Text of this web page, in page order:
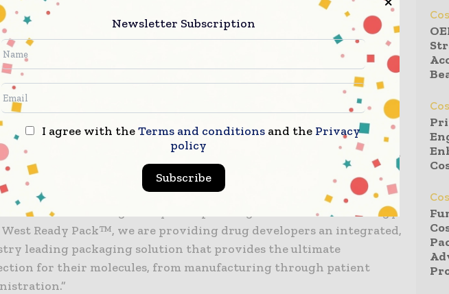
and we are proud to celebrate this milestone with the launch
first of many products to come from this groundbreaking
said Chris Ryan, Vice President, Containment and Glass
at West. “West Ready Pack™ with Corning Valor® RTU Vials
the changing and reactive needs of the marketplace, while
our customers a complete vial containment solution from
through commercialization.”
is excited to expand our collaboration with West to combine our
in-class vial technology with their highest-quality components,”
Mosher, Vice President and General Manager, Corning
Technologies. “By incorporating Valor® Glass technology
Ready Pack™, we are providing drug developers an integrated,
leading packaging solution that provides the ultimate
for their molecules, from manufacturing through patient
Newsletter Subscription
I agree with theTerms and conditions and the Privacy
policy
Subscribe